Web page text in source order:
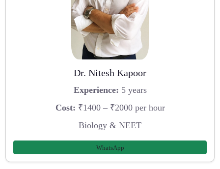
Dr. Nitesh Kapoor
Experience: 5 years
Cost: ₹1400 – ₹2000 per hour
Biology & NEET
WhatsApp